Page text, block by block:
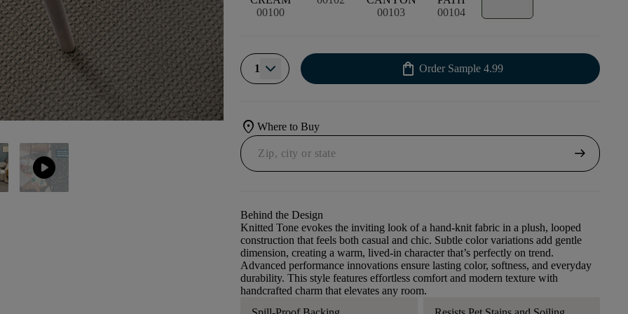
play_circle
00100
00103
00104
1 shopping_bag Order Sample 4.99
location_onWhere to Buy
arrow_right_alt
Behind the Design
Knitted Tone evokes the inviting look of a hand-knit fabric in a plush, looped
construction that feels both casual and chic. Subtle color variations add gentle
dimension, creating a warm, lived-in character that’s perfectly on trend.
Advanced performance innovations ensure lasting color, softness, and everyday
durability. This style features effortless comfort and modern texture with
handcrafted charm that elevates any room.